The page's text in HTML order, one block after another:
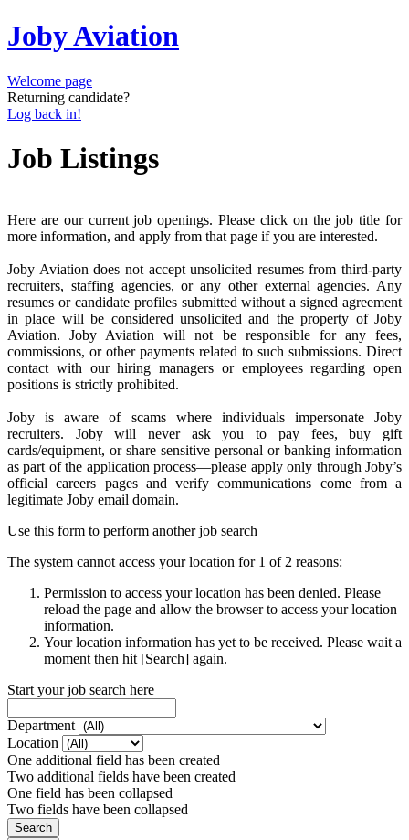
Joby Aviation
Welcome page
Returning candidate?
Log back in!
Job Listings
Here are our current job openings. Please click on the job title for
more information, and apply from that page if you are interested.
Joby Aviation does not accept unsolicited resumes from third-party
recruiters, staffing agencies, or any other external agencies. Any
resumes or candidate profiles submitted without a signed agreement
in place will be considered unsolicited and the property of Joby
Aviation. Joby Aviation will not be responsible for any fees,
commissions, or other payments related to such submissions. Direct
contact with our hiring managers or employees regarding open
positions is strictly prohibited.
Joby is aware of scams where individuals impersonate Joby
recruiters. Joby will never ask you to pay fees, buy gift
cards/equipment, or share sensitive personal or banking information
as part of the application process—please apply only through Joby’s
official careers pages and verify communications come from a
legitimate Joby email domain.
Use this form to perform another job search
The system cannot access your location for 1 of 2 reasons:
Permission to access your location has been denied. Please
reload the page and allow the browser to access your location
information.
Your location information has yet to be received. Please wait a
moment then hit [Search] again.
Start your job search here
Department
Location
One additional field has been created
Two additional fields have been created
One field has been collapsed
Two fields have been collapsed